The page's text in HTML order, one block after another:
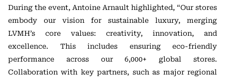
During the event, Antoine Arnault highlighted, “Our stores
embody our vision for sustainable luxury, merging
LVMH’s core values: creativity, innovation, and
excellence. This includes ensuring eco-friendly
performance across our 6,000+ global stores.
Collaboration with key partners, such as major regional